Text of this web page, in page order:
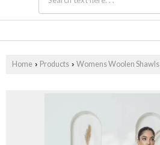
Home › Products › Womens Woolen Shawls